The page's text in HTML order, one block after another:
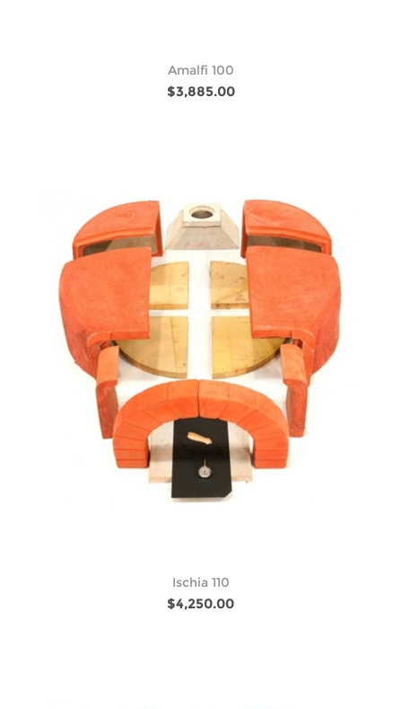
Amalfi 100
$3,885.00
Ischia 110
$4,250.00